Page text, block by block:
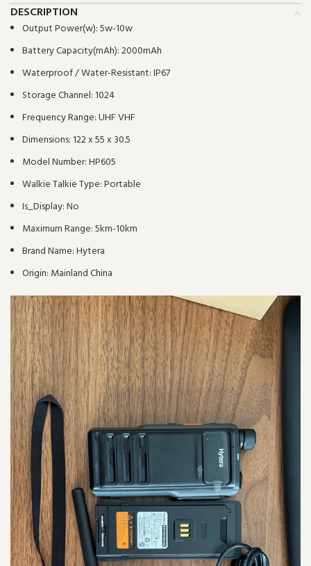
DESCRIPTION
Output Power(w):5w-10w
Battery Capacity(mAh):2000mAh
Waterproof / Water-Resistant:IP67
Storage Channel: 1024
Frequency Range:UHF VHF
Dimensions: 122 x 55 x 30.5
Model Number:HP605
Walkie Talkie Type:Portable
Is_Display:No
Maximum Range:5km-10km
Brand Name:Hytera
Origin: Mainland China